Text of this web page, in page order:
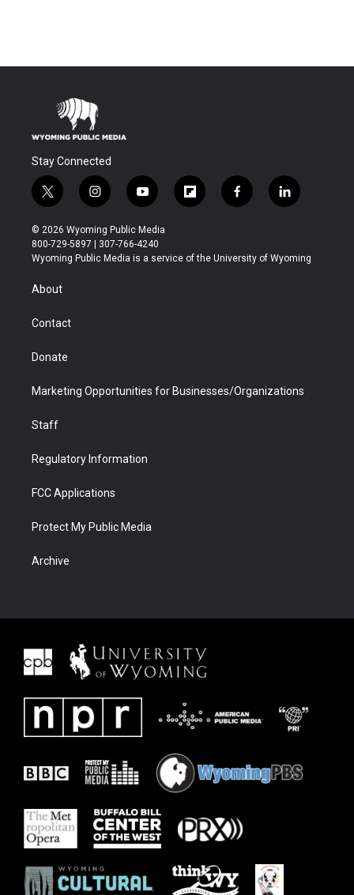
Stay Connected
t
w
i
t
t
r
i
n
s
t
a
y
o
u
t
u
f
l
b
f
a
b
l
i
e
© 2026 Wyoming Public Media
800-729-5897 | 307-766-4240
Wyoming Public Media is a service of the University of Wyoming
About
Contact
Donate
Marketing Opportunities for Businesses/Organizations
Staff
Regulatory Information
FCC Applications
Protect My Public Media
Archive